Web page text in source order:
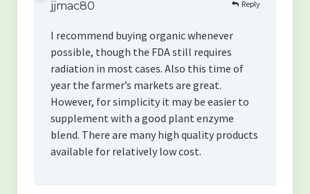
jjmac80
I recommend buying organic whenever
possible, though the FDA still requires
radiation in most cases. Also this time of
year the farmer’s markets are great.
However, for simplicity it may be easier to
supplement with a good plant enzyme
blend. There are many high quality products
available for relatively low cost.
Reply